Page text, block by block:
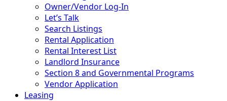
Owner/Vendor Log-In
Let’s Talk
Search Listings
Rental Application
Rental Interest List
Landlord Insurance
Section 8 and Governmental Programs
Vendor Application
Leasing